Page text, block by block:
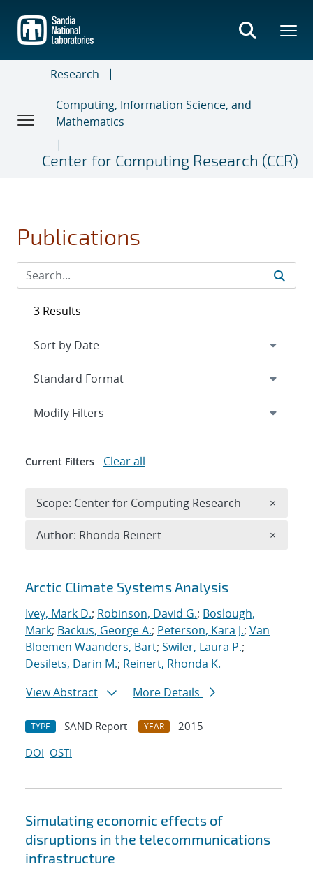
main
content
Research
Computing, Information Science, and
Mathematics
Center for Computing Research (CCR)
Publications
Search results
Arctic Climate Systems Analysis
Ivey, Mark D.; Robinson, David G.; Boslough,
Mark; Backus, George A.; Peterson, Kara J.; Van
Bloemen Waanders, Bart; Swiler, Laura P.;
Desilets, Darin M.; Reinert, Rhonda K.
View Abstract
More Details
TYPE SAND Report YEAR
2015
DOI OSTI
Simulating economic effects of
disruptions in the telecommunications
infrastructure
3 Results
Expand
Modify Filters
Current Filters Clear all
Scope: Center for Computing Research ×
Author: Rhonda Reinert ×